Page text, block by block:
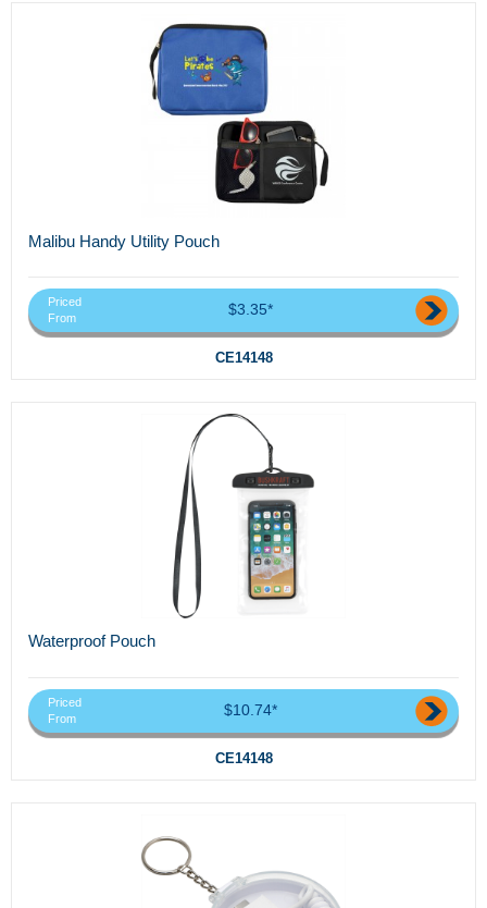
Malibu Handy Utility Pouch
Priced
From
$3.35*
CE14148
Waterproof Pouch
Priced
From
$10.74*
CE14148